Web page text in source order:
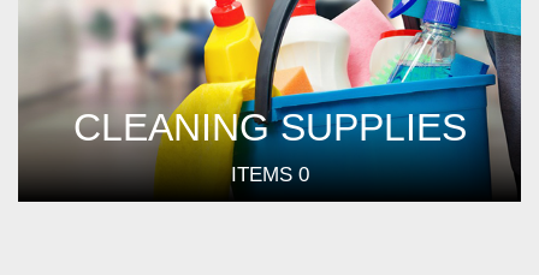
CLEANING SUPPLIES
ITEMS 0